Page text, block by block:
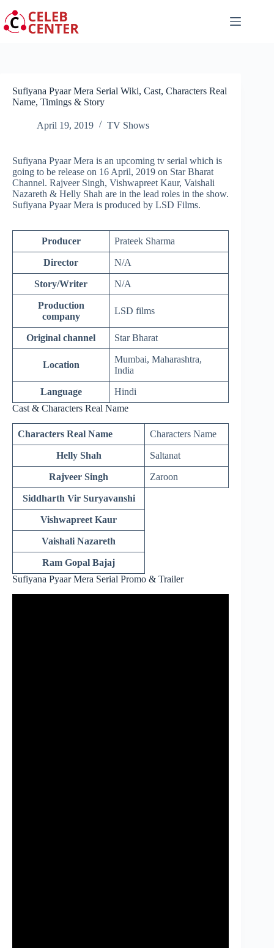
to
content
Sufiyana Pyaar Mera Serial Wiki, Cast, Characters Real
Name, Timings & Story
April 19, 2019 TV Shows
Sufiyana Pyaar Mera is an upcoming tv serial which is
going to be release on 16 April, 2019 on Star Bharat
Channel. Rajveer Singh, Vishwapreet Kaur, Vaishali
Nazareth & Helly Shah are in the lead roles in the show.
Sufiyana Pyaar Mera is produced by LSD Films.
Producer Prateek Sharma
Director N/A
Story/Writer N/A
Production
company
LSD films
Original channel Star Bharat
Location
Mumbai, Maharashtra,
India
Language
Hindi
Cast & Characters Real Name
Characters Real Name Characters Name
Helly Shah Saltanat
Rajveer Singh Zaroon
Siddharth Vir Suryavanshi
Vishwapreet Kaur
Vaishali Nazareth
Ram Gopal Bajaj
Sufiyana Pyaar Mera Serial Promo & Trailer